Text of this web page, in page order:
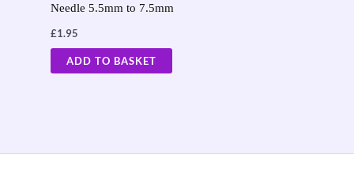
Needle 5.5mm to 7.5mm
£1.95
ADD TO BASKET